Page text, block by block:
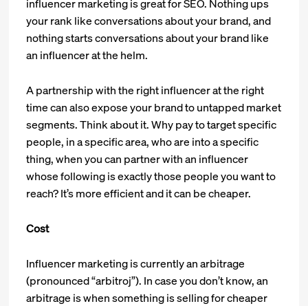
influencer marketing is great for SEO. Nothing ups
your rank like conversations about your brand, and
nothing starts conversations about your brand like
an influencer at the helm.
A partnership with the right influencer at the right
time can also expose your brand to untapped market
segments. Think about it. Why pay to target specific
people, in a specific area, who are into a specific
thing, when you can partner with an influencer
whose following is exactly those people you want to
reach? It’s more efficient and it can be cheaper.
Cost
Influencer marketing is currently an arbitrage
(pronounced “arbitroj”). In case you don’t know, an
arbitrage is when something is selling for cheaper